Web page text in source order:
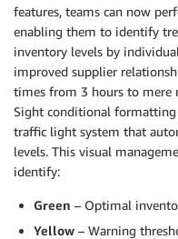
features, teams can now
enabling them to identify
inventory levels by
improved supplier
times from 3 hours to mere
Sight conditional
traffic light system that
levels. This visual
identify:
Green – Optimal
Yellow – Warning